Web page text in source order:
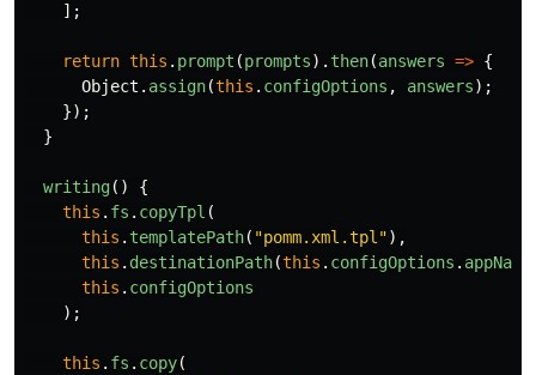
];
return this . prompt (prompts). then(answers => {
Object . assign(this . configOptions , answers);
});
}
writing()
{
this . fs . copyTpl (
this . templatePath( "pomm.xml.tpl "),
this . destinationPath(this . configOptions . appName
this . configOptions
);
this . fs . copy(